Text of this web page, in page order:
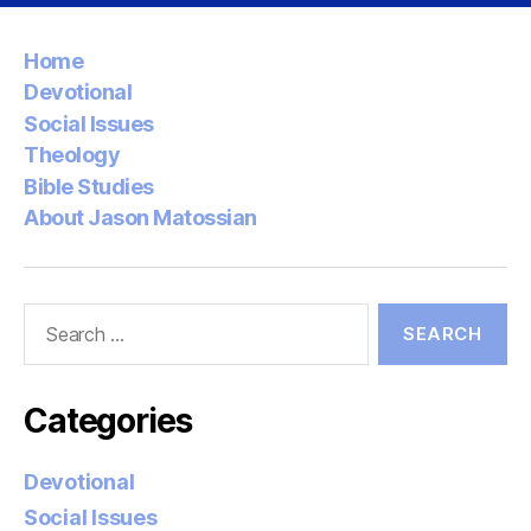
Home
Devotional
Social Issues
Theology
Bible Studies
About Jason Matossian
Categories
Devotional
Social Issues